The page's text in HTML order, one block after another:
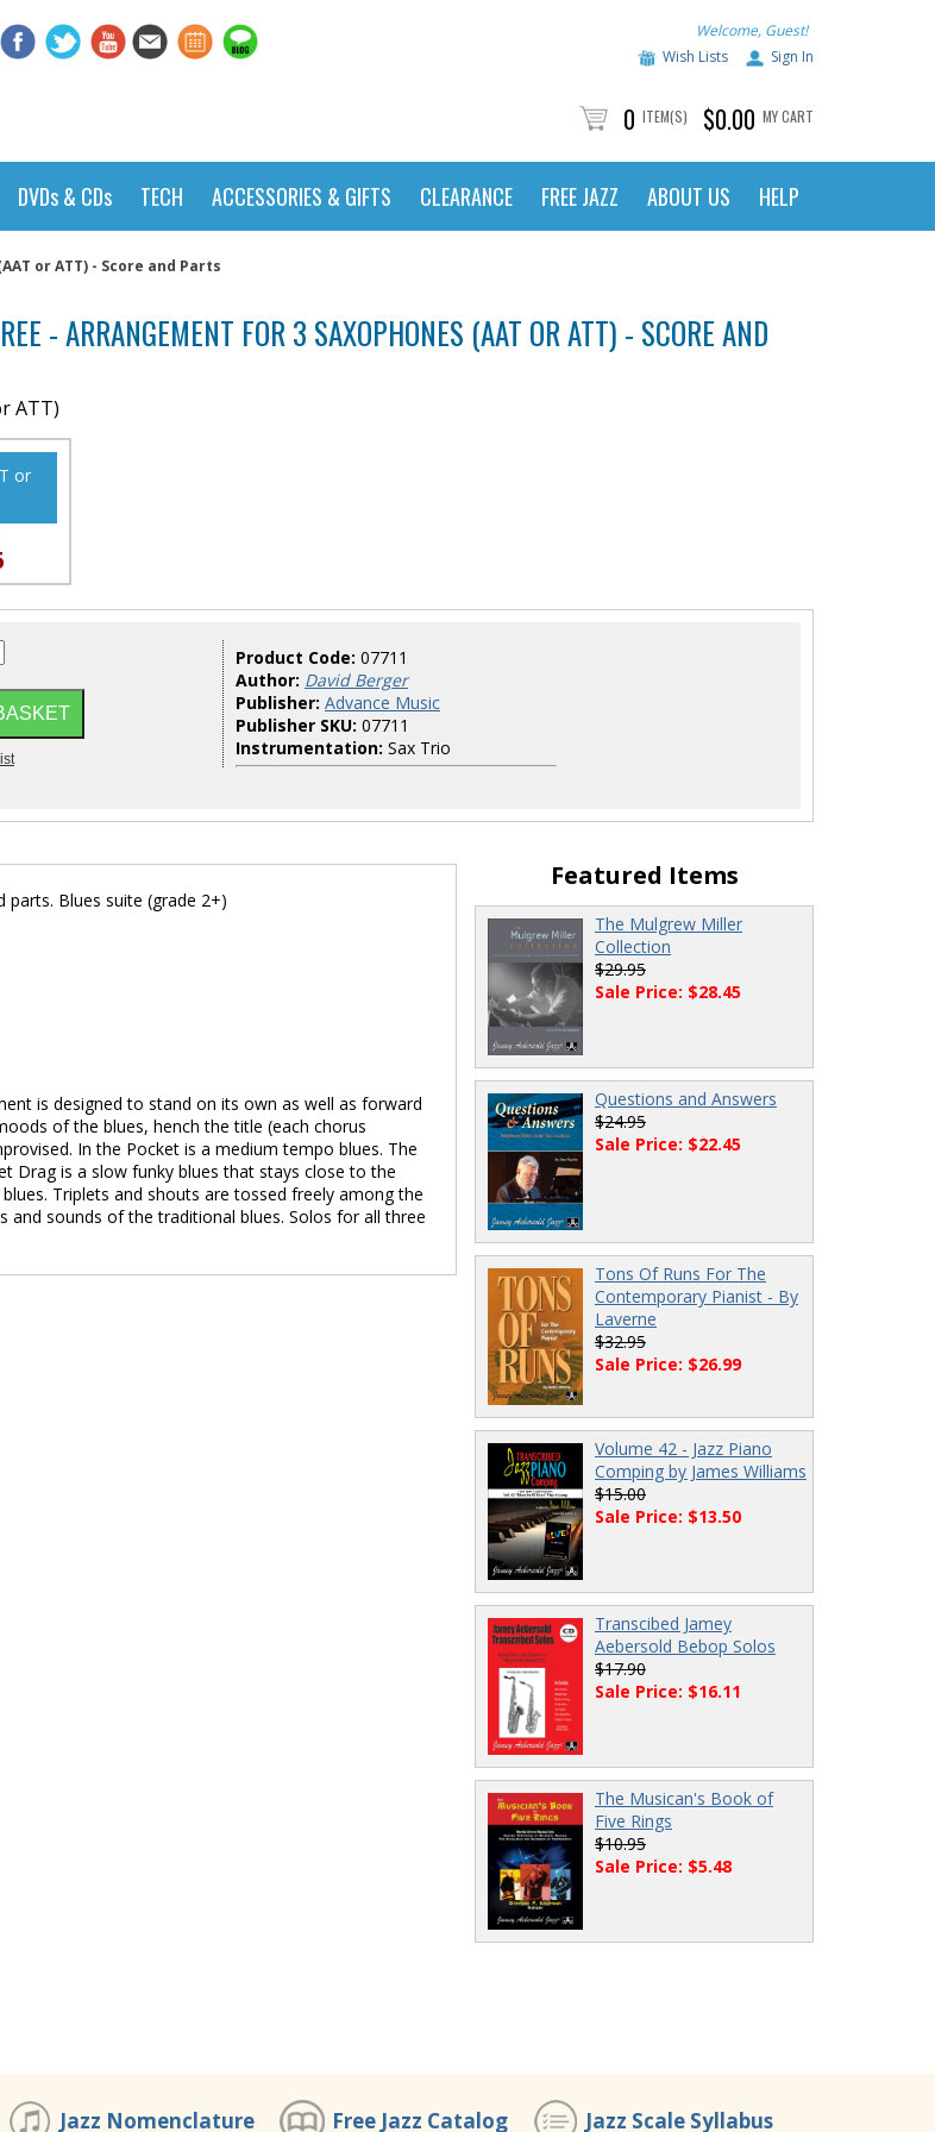
Welcome, Guest!
Wish Lists
Sign In
0 ITEM(S) $0.00 MY CART
DVDs & CDs TECH ACCESSORIES & GIFTS CLEARANCE FREE JAZZ ABOUT US HELP
or ATT) - Score and Parts
- ARRANGEMENT FOR 3 SAXOPHONES (AAT OR ATT) - SCORE AND
ATT)
or
Product Code: 07711
Author: David Berger
Publisher: Advance Music
Publisher SKU: 07711
Instrumentation: Sax Trio
parts. Blues suite (grade 2+)
is designed to stand on its own as well as forward
of the blues, hench the title (each chorus
In the Pocket is a medium tempo blues. The
Drag is a slow funky blues that stays close to the
Triplets and shouts are tossed freely among the
and sounds of the traditional blues. Solos for all three
Featured Items
The Mulgrew Miller
Collection
$29.95
Sale Price: $28.45
Questions and Answers
$24.95
Sale Price: $22.45
Tons Of Runs For The
Contemporary Pianist - By
Laverne
$32.95
Sale Price: $26.99
Volume 42 - Jazz Piano
Comping by James Williams
$15.00
Sale Price: $13.50
Transcibed Jamey
Aebersold Bebop Solos
$17.90
Sale Price: $16.11
The Musican's Book of
Five Rings
$10.95
Sale Price: $5.48
Jazz Nomenclature Free Jazz Catalog Jazz Scale Syllabus